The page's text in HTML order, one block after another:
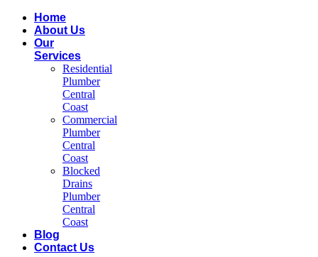
Home
About Us
Our
Services
Residential
Plumber
Central
Coast​
Commercial
Plumber
Central
Coast​
Blocked
Drains
Plumber
Central
Coast​
Blog
Contact Us